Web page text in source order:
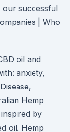
our successful
| Who
oil and
anxiety,
Hemp
by
oil. Hemp